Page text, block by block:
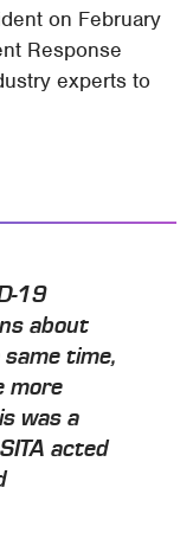
on February
Response
experts to
19
about
time,
more
was a
acted